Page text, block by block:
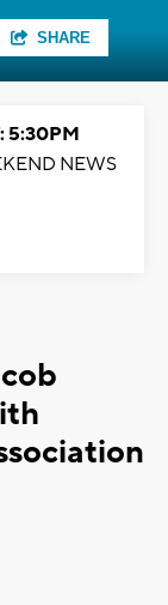
SHARE
5:30PM
NEWS